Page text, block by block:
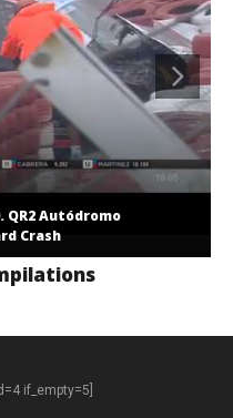
QR2 Autódromo
Crash
if_empty=5]